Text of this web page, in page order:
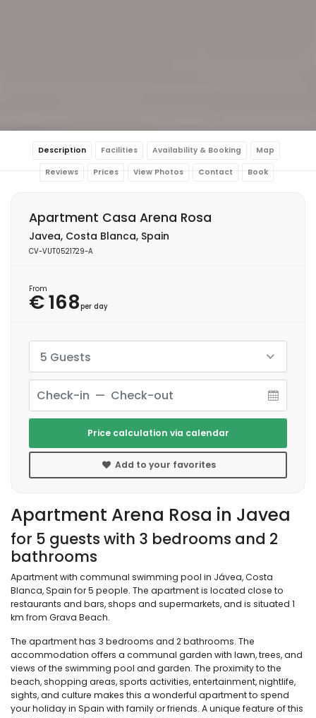
Description Facilities Availability & Booking Map
Reviews Prices View Photos Contact Book
Apartment Arena Rosa in Javea
for 5 guests with 3 bedrooms and 2
bathrooms
Apartment with communal swimming pool in Jávea, Costa
Blanca, Spain for 5 people. The apartment is located close to
restaurants and bars, shops and supermarkets, and is situated 1
km from Grava Beach.
The apartment has 3 bedrooms and 2 bathrooms. The
accommodation offers a communal garden with lawn, trees, and
views of the swimming pool and garden. The proximity to the
beach, shopping areas, sports activities, entertainment, nightlife,
sights, and culture makes this a wonderful apartment to spend
your holiday in Spain with family or friends. A unique feature of this
Apartment Casa Arena Rosa
Javea, Costa Blanca, Spain
CV-VUT0521729-A
From
€ 168per day
5 Guests
Price calculation via calendar
Add to your favorites